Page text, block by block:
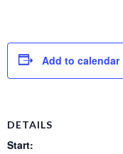
Add to calendar
DETAILS
Start: